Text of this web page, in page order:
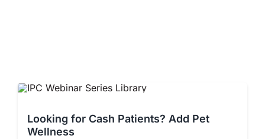
Looking for Cash Patients? ​Add Pet
Wellness